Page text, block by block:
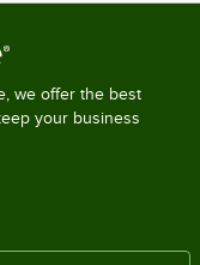
we offer the best
your business